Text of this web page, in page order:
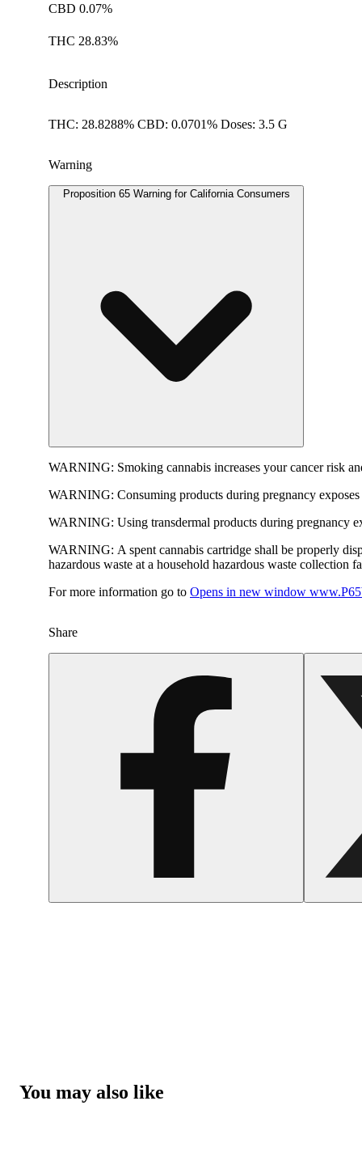
CBD 0.07%
THC 28.83%
Description
THC: 28.8288% CBD: 0.0701% Doses: 3.5 G
Warning
Proposition 65 Warning for California Consumers
WARNING: Smoking cannabis increases your cancer risk
WARNING: Consuming products during pregnancy
WARNING: Using transdermal products during pregnancy
WARNING: A spent cannabis cartridge shall be properly
hazardous waste at a household hazardous waste collection
For more information go to Opens in new window
Share
You may also like